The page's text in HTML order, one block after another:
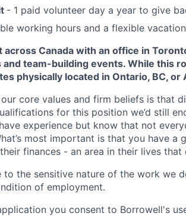
- 1 paid volunteer day a year to give
working hours and a flexible
Canada with an office in
team-building events. While this
physically located in Ontario, BC, or
core values and firm beliefs is that
for this position we’d still
experience but know that not
most important is that you have a
finances - an area in their lives that
to the sensitive nature of the work we
of employment.
you consent to Borrowell's